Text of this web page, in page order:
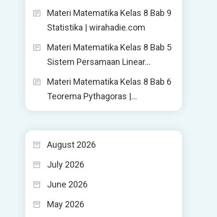
Materi Matematika Kelas 8 Bab 9
Statistika | wirahadie.com
Materi Matematika Kelas 8 Bab 5
Sistem Persamaan Linear…
Materi Matematika Kelas 8 Bab 6
Teorema Pythagoras |…
August 2026
July 2026
June 2026
May 2026